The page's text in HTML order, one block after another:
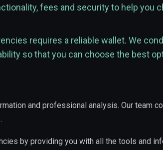
fees and security to help you
requires a reliable wallet. We
so that you can choose the best
and professional analysis. Our team
by providing you with all the tools and